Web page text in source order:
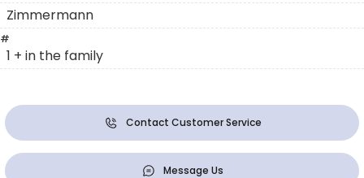
Zimmermann
#
1 + in the family
Contact Customer Service
Message Us